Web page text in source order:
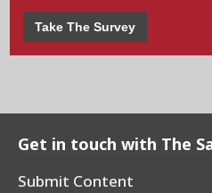
Take The Survey
Get in touch with The
Submit Content